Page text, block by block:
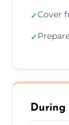
✓Cover
✓
During